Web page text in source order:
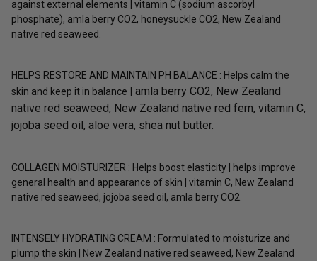
against external elements | vitamin C (sodium ascorbyl
phosphate), amla berry CO2, honeysuckle CO2, New Zealand
native red seaweed.
HELPS RESTORE AND MAINTAIN PH BALANCE : Helps calm the
skin and keep it in balance | amla berry CO2, New Zealand
native red seaweed, New Zealand native red fern, vitamin C,
jojoba seed oil, aloe vera, shea nut butter.
COLLAGEN MOISTURIZER : Helps boost elasticity | helps improve
general health and appearance of skin | vitamin C, New Zealand
native red seaweed, jojoba seed oil, amla berry CO2.
INTENSELY HYDRATING CREAM : Formulated to moisturize and
plump the skin | New Zealand native red seaweed, New Zealand